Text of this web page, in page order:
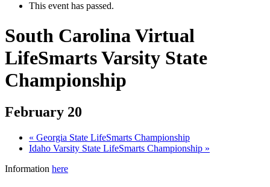
This event has passed.
South Carolina Virtual
LifeSmarts Varsity State
Championship
February 20
« Georgia State LifeSmarts Championship
Idaho Varsity State LifeSmarts Championship »
Information here